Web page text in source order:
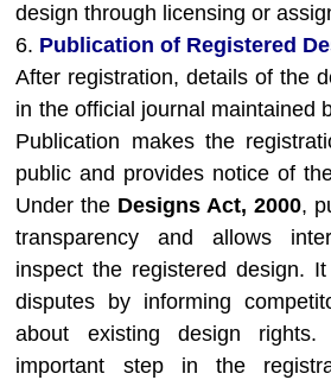
design through licensing or
6. Publication of Registered
After registration, details of the
in the official journal maintained
Publication makes the
public and provides notice of
Under the Designs Act, 2000,
transparency and allows
inspect the registered design.
disputes by informing
about existing design
important step in the